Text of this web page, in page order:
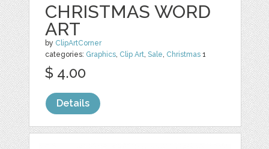
CHRISTMAS WORD
ART
by ClipArtCorner
categories: Graphics Clip Art ,Sale Christmas 1
$ 4.00
Details